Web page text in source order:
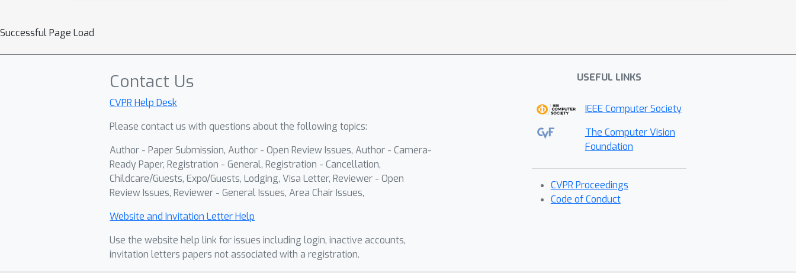
Successful Page Load
Contact Us
CVPR Help Desk
Please contact us with questions about the following topics:
Author - Paper Submission, Author - Open Review Issues, Author - Camera-
Ready Paper, Registration - General, Registration - Cancellation,
Childcare/Guests, Expo/Guests, Lodging, Visa Letter, Reviewer - Open
Review Issues, Reviewer - General Issues, Area Chair Issues,
Website and Invitation Letter Help
Use the website help link for issues including login, inactive accounts,
invitation letters papers not associated with a registration.
USEFUL LINKS
IEEE Computer Society
The Computer Vision
Foundation
CVPR Proceedings
Code of Conduct